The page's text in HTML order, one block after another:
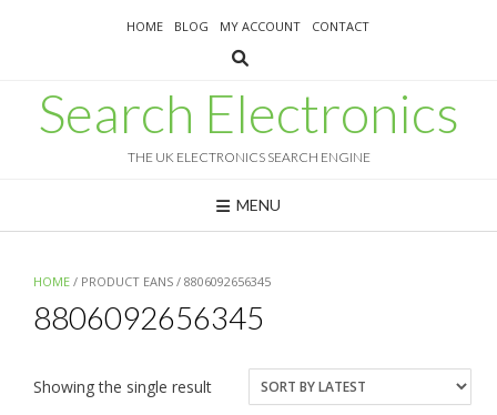
HOME BLOG MY ACCOUNT CONTACT
Search Electronics
THE UK ELECTRONICS SEARCH ENGINE
MENU
HOME / PRODUCT EANS / 8806092656345
8806092656345
Showing the single result